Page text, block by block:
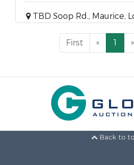
TBD Soop Rd., Maurice,
First « 1 »
Back to